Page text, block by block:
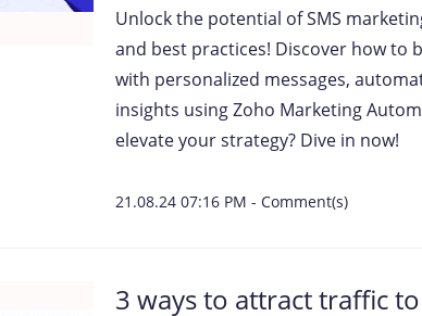
Unlock the potential of SMS
and best practices! Discover how to
with personalized messages,
insights using Zoho Marketing
elevate your strategy? Dive in now!
21.08.24 07:16 PM-Comment(s)
3 ways to attract traffic